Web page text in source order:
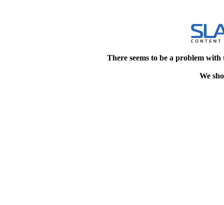
There seems to be a problem
We